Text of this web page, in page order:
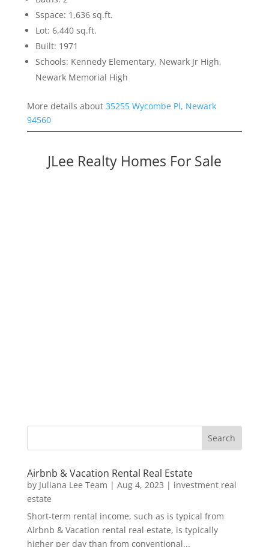
Sspace: 1,636 sq.ft.
Lot: 6,440 sq.ft.
Built: 1971
Schools: Kennedy Elementary, Newark Jr High,
Newark Memorial High
More details about 35255 Wycombe Pl, Newark
94560
JLee Realty Homes For Sale
Airbnb & Vacation Rental Real Estate
by Juliana Lee Team | Aug 4, 2023 | investment real
estate
Short-term rental income, such as is typical from
Airbnb & Vacation rental real estate, is typically
higher per day than from conventional...